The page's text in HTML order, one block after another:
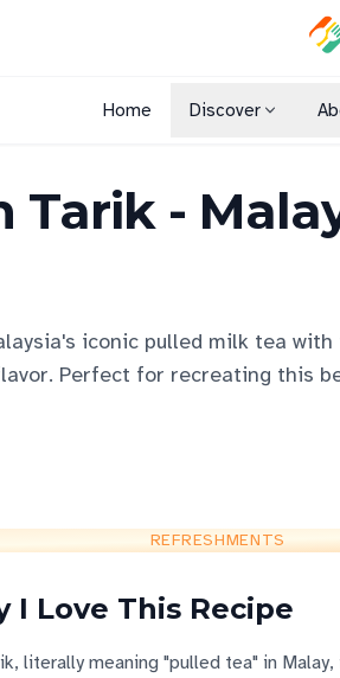
Home Discover
Cuisines
Tarik -
iconic pulled milk tea with
Perfect for recreating this
REFRESHMENTS
I Love This Recipe
literally meaning "pulled tea" in